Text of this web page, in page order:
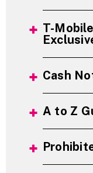
T-
Cash
A to Z